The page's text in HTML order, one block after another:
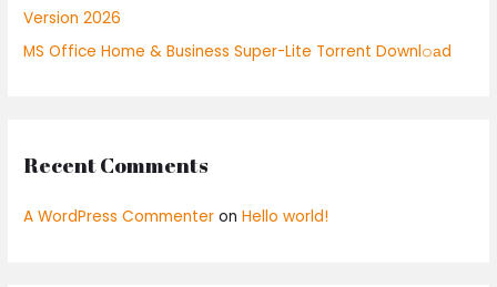
Version 2026
MS Office Home & Business Super-Lite Torrent Downl𝚘аd
Recent Comments
A WordPress Commenter onHello world!